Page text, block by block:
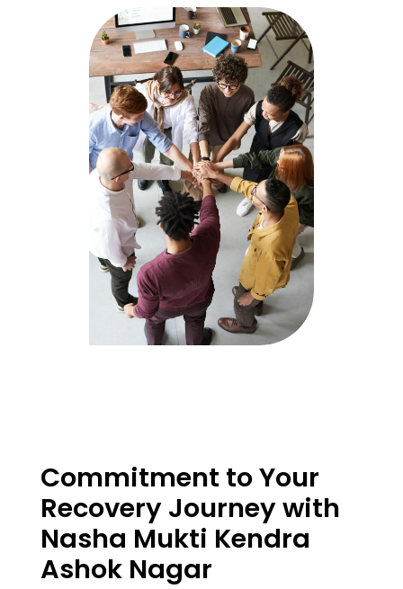
Commitment to Your
Recovery Journey with
Nasha Mukti Kendra
Ashok Nagar